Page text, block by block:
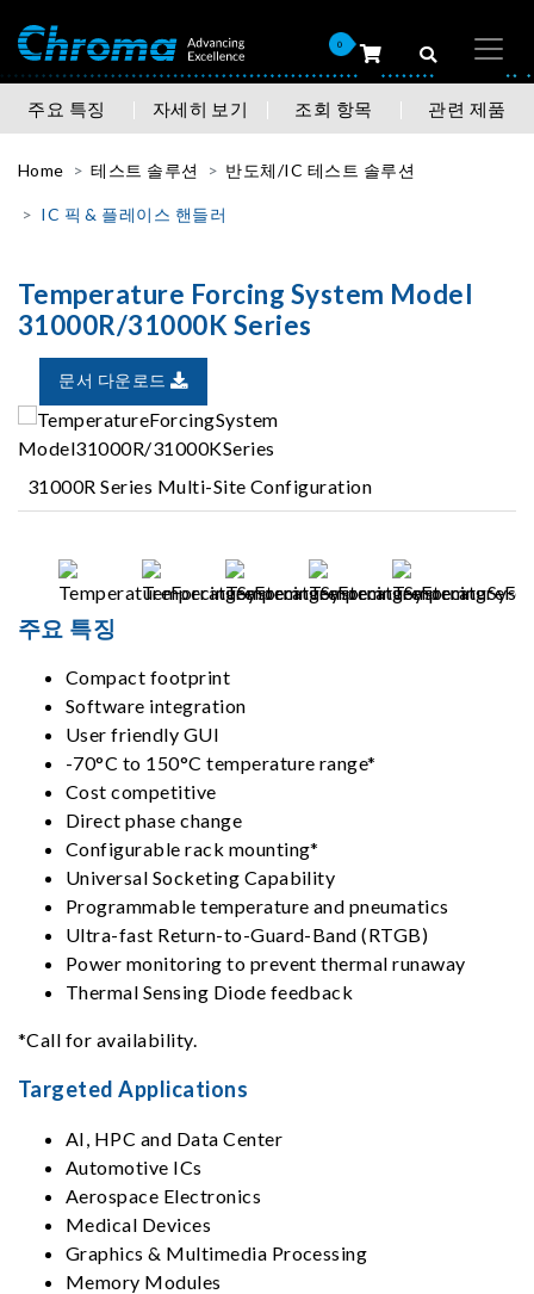
0
주요 특징 자세히 보기 조회 항목 관련 제품
Home 테스트 솔루션 반도체/IC 테스트 솔루션
IC 픽 & 플레이스 핸들러
Temperature Forcing System Model
31000R/31000K Series
문서 다운로드
31000R Series Multi-Site Configuration
주요 특징
Compact footprint
Software integration
User friendly GUI
-70°C to 150°C temperature range*
Cost competitive
Direct phase change
Configurable rack mounting*
Universal Socketing Capability
Programmable temperature and pneumatics
Ultra-fast Return-to-Guard-Band (RTGB)
Power monitoring to prevent thermal runaway
Thermal Sensing Diode feedback
*Call for availability.
Targeted Applications
AI, HPC and Data Center
Automotive ICs
Aerospace Electronics
Medical Devices
Graphics & Multimedia Processing
Memory Modules